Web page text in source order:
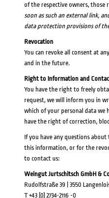
of the respective owners,
soon as such an external link,
data protection provisions of
Revocation
You can revoke all consent at
and in the future.
Right to Information and
You have the right to freely
request, we will inform you in
which of your personal data we
have the right of correction,
If you have any questions
this information, or for the
to contact us:
Weingut Jurtschitsch GmbH &
Rudolfstraße 39 | 3550
T +43 (0) 2734-2116 -0